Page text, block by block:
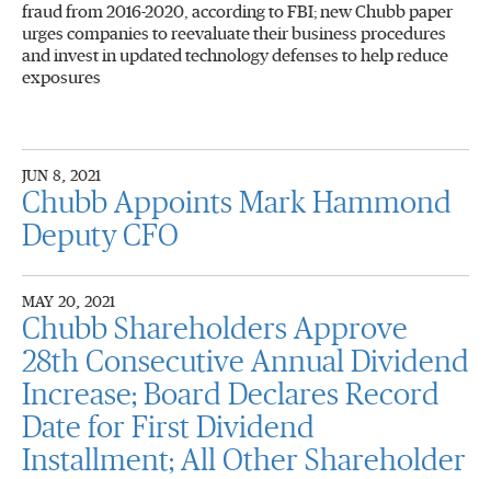
fraud from 2016-2020, according to FBI; new Chubb paper
urges companies to reevaluate their business procedures
and invest in updated technology defenses to help reduce
exposures
JUN 8, 2021
Chubb Appoints Mark Hammond
Deputy CFO
MAY 20, 2021
Chubb Shareholders Approve
28th Consecutive Annual Dividend
Increase; Board Declares Record
Date for First Dividend
Installment; All Other Shareholder